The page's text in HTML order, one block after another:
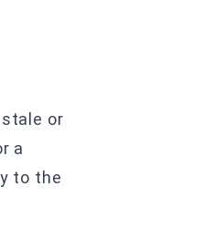
or
a
to the